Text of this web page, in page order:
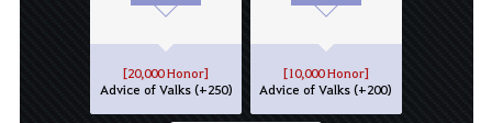
[20,000 Honor]
Advice of Valks (+250)
[10,000 Honor]
Advice of Valks (+200)